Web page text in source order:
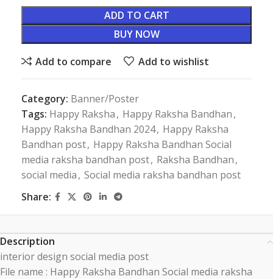
ADD TO CART
BUY NOW
Add to compare Add to wishlist
Category: Banner/Poster
Tags: Happy Raksha, Happy Raksha Bandhan,
Happy Raksha Bandhan 2024, Happy Raksha
Bandhan post, Happy Raksha Bandhan Social
media raksha bandhan post, Raksha Bandhan,
social media, Social media raksha bandhan post
Share:
Description
interior design social media post
File name : Happy Raksha Bandhan Social media raksha